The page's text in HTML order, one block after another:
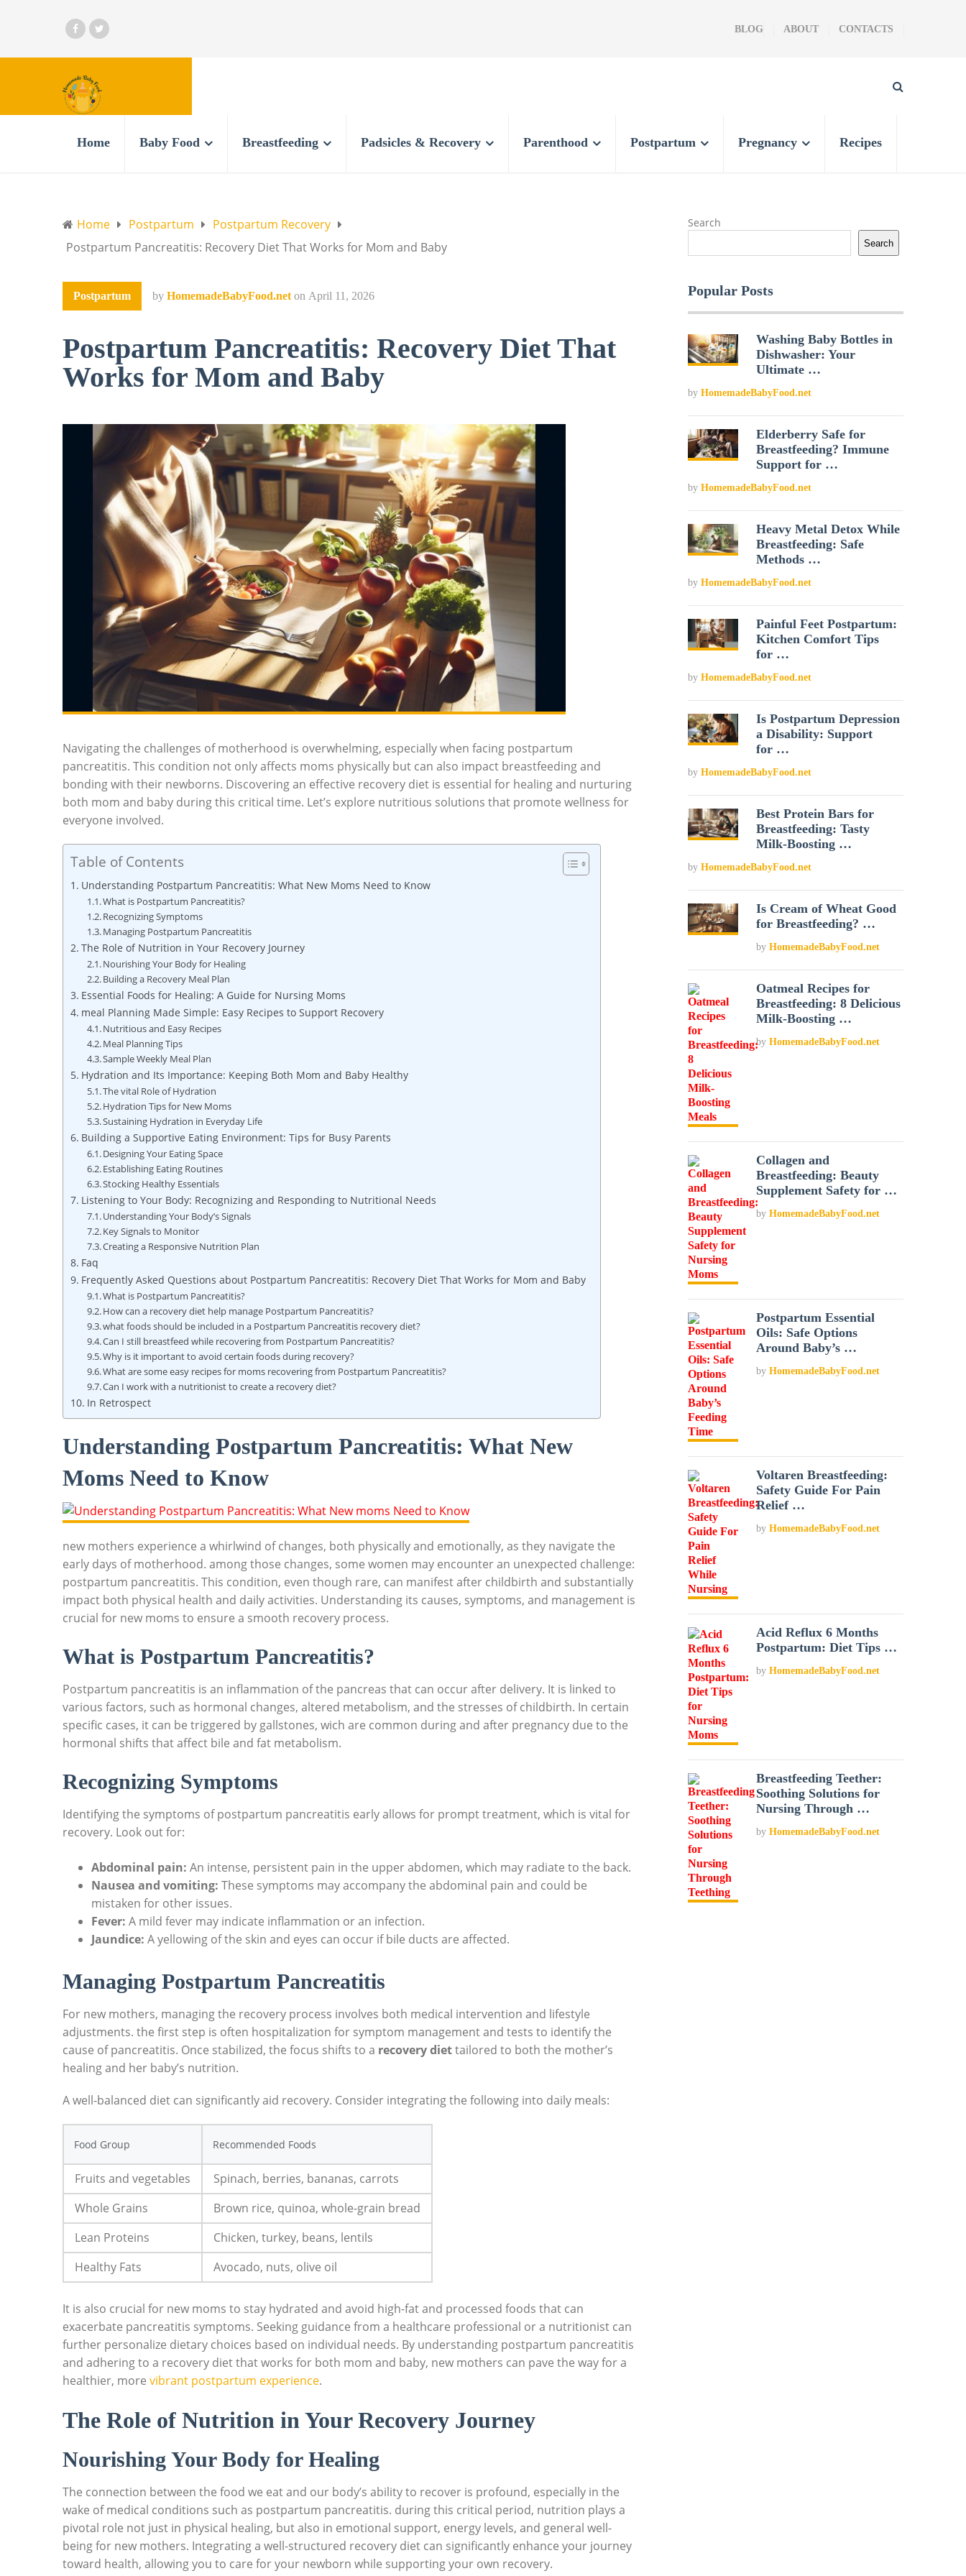
BLOG ABOUT CONTACTS
Home Baby Food Breastfeeding Padsicles & Recovery Parenthood Postpartum Pregnancy Recipes
Home Postpartum
Postpartum Recovery
Postpartum Pancreatitis: Recovery Diet That Works for Mom and Baby
Postpartum by HomemadeBabyFood.net on April 11, 2026
Postpartum Pancreatitis: Recovery Diet That
Works for Mom and Baby
Navigating the challenges of motherhood is overwhelming, especially when facing postpartum
pancreatitis. This condition not only affects moms physically but can also impact breastfeeding and
bonding with their newborns. Discovering an effective recovery diet is essential for healing and nurturing
both mom and baby during this critical time. Let’s explore nutritious solutions that promote wellness for
everyone involved.
Table of Contents
Understanding Postpartum Pancreatitis: What New Moms Need to Know
What is Postpartum Pancreatitis?
Recognizing Symptoms
Managing Postpartum Pancreatitis
The Role of Nutrition in Your Recovery Journey
Nourishing Your Body for Healing
Building a Recovery Meal Plan
Essential Foods for Healing: A Guide for Nursing Moms
meal Planning Made Simple: Easy Recipes to Support Recovery
Nutritious and Easy Recipes
Meal Planning Tips
Sample Weekly Meal Plan
Hydration and Its Importance: Keeping Both Mom and Baby Healthy
The vital Role of Hydration
Hydration Tips for New Moms
Sustaining Hydration in Everyday Life
Building a Supportive Eating Environment: Tips for Busy Parents
Designing Your Eating Space
Establishing Eating Routines
Stocking Healthy Essentials
Listening to Your Body: Recognizing and Responding to Nutritional Needs
Understanding Your Body’s Signals
Key Signals to Monitor
Creating a Responsive Nutrition Plan
Faq
Frequently Asked Questions about Postpartum Pancreatitis: Recovery Diet That Works for Mom and Baby
What is Postpartum Pancreatitis?
How can a recovery diet help manage Postpartum Pancreatitis?
what foods should be included in a Postpartum Pancreatitis recovery diet?
Can I still breastfeed while recovering from Postpartum Pancreatitis?
Why is it important to avoid certain foods during recovery?
What are some easy recipes for moms recovering from Postpartum Pancreatitis?
Can I work with a nutritionist to create a recovery diet?
In Retrospect
Understanding Postpartum Pancreatitis: What New
Moms Need to Know
new mothers experience a whirlwind of changes, both physically and emotionally, as they navigate the
early days of motherhood. among those changes, some women may encounter an unexpected challenge:
postpartum pancreatitis. This condition, even though rare, can manifest after childbirth and substantially
impact both physical health and daily activities. Understanding its causes, symptoms, and management is
crucial for new moms to ensure a smooth recovery process.
What is Postpartum Pancreatitis?
Postpartum pancreatitis is an inflammation of the pancreas that can occur after delivery. It is linked to
various factors, such as hormonal changes, altered metabolism, and the stresses of childbirth. In certain
specific cases, it can be triggered by gallstones, wich are common during and after pregnancy due to the
hormonal shifts that affect bile and fat metabolism.
Recognizing Symptoms
Identifying the symptoms of postpartum pancreatitis early allows for prompt treatment, which is vital for
recovery. Look out for:
Abdominal pain: An intense, persistent pain in the upper abdomen, which may radiate to the back.
Nausea and vomiting: These symptoms may accompany the abdominal pain and could be
mistaken for other issues.
Fever: A mild fever may indicate inflammation or an infection.
Jaundice: A yellowing of the skin and eyes can occur if bile ducts are affected.
Managing Postpartum Pancreatitis
For new mothers, managing the recovery process involves both medical intervention and lifestyle
adjustments. the first step is often hospitalization for symptom management and tests to identify the
cause of pancreatitis. Once stabilized, the focus shifts to a recovery diettailored to both the mother’s
healing and her baby’s nutrition.
A well-balanced diet can significantly aid recovery. Consider integrating the following into daily meals:
Food Group Recommended Foods
Fruits and vegetables
Spinach, berries, bananas, carrots
Whole Grains
Brown rice, quinoa, whole-grain bread
Lean Proteins
Chicken, turkey, beans, lentils
Healthy Fats
Avocado, nuts, olive oil
It is also crucial for new moms to stay hydrated and avoid high-fat and processed foods that can
exacerbate pancreatitis symptoms. Seeking guidance from a healthcare professional or a nutritionist can
further personalize dietary choices based on individual needs. By understanding postpartum pancreatitis
and adhering to a recovery diet that works for both mom and baby, new mothers can pave the way for a
healthier, more vibrant postpartum experience.
The Role of Nutrition in Your Recovery Journey
Nourishing Your Body for Healing
The connection between the food we eat and our body’s ability to recover is profound, especially in the
wake of medical conditions such as postpartum pancreatitis. during this critical period, nutrition plays a
pivotal role not just in physical healing, but also in emotional support, energy levels, and general well-
being for new mothers. Integrating a well-structured recovery diet can significantly enhance your journey
toward health, allowing you to care for your newborn while supporting your own recovery.
Search
Search
Popular Posts
Washing Baby Bottles in
Dishwasher: Your
Ultimate …
by HomemadeBabyFood.net
Elderberry Safe for
Breastfeeding? Immune
Support for …
by HomemadeBabyFood.net
Heavy Metal Detox While
Breastfeeding: Safe
Methods …
by HomemadeBabyFood.net
Painful Feet Postpartum:
Kitchen Comfort Tips
for …
by HomemadeBabyFood.net
Is Postpartum Depression
a Disability: Support
for …
by HomemadeBabyFood.net
Best Protein Bars for
Breastfeeding: Tasty
Milk-Boosting …
by HomemadeBabyFood.net
Is Cream of Wheat Good
for Breastfeeding? …
byHomemadeBabyFood.net
Oatmeal Recipes for
Breastfeeding: 8 Delicious
Milk-Boosting …
byHomemadeBabyFood.net
Collagen and
Breastfeeding: Beauty
Supplement Safety for …
byHomemadeBabyFood.net
Postpartum Essential
Oils: Safe Options
Around Baby’s …
byHomemadeBabyFood.net
Voltaren Breastfeeding:
Safety Guide For Pain
Relief …
byHomemadeBabyFood.net
Acid Reflux 6 Months
Postpartum: Diet Tips …
byHomemadeBabyFood.net
Breastfeeding Teether:
Soothing Solutions for
Nursing Through …
byHomemadeBabyFood.net